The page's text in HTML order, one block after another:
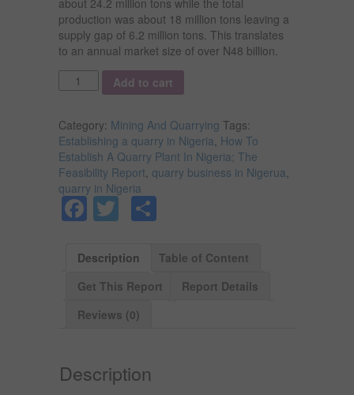
production was about 18 million tons leaving a
supply gap of 6.2 million tons. This translates
to an annual market size of over N48 billion.
Quantity
Add to cart
Category: Mining And Quarrying Tags:
Establishing a quarry in Nigeria How To
Establish A Quarry Plant In Nigeria; The
Feasibility Report quarry business in Nigerua
quarry in Nigeria
Facebook
Twitter
Description
Table of Content
Get This Report
Report Details
Reviews (0)
Description